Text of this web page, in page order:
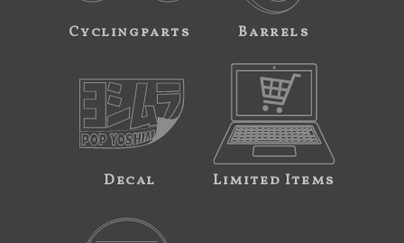
Cyclingparts Barrels
Decal Limited Items